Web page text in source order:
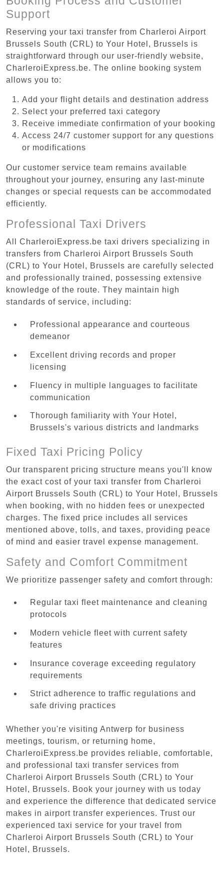
Support
Reserving your taxi transfer from Charleroi Airport
Brussels South (CRL) to Your Hotel, Brussels is
straightforward through our user-friendly website,
CharleroiExpress.be. The online booking system
allows you to:
Add your flight details and destination address
Select your preferred taxi category
Receive immediate confirmation of your booking
Access 24/7 customer support for any questions
or modifications
Our customer service team remains available
throughout your journey, ensuring any last-minute
changes or special requests can be accommodated
efficiently.
Professional Taxi Drivers
All CharleroiExpress.be taxi drivers specializing in
transfers from Charleroi Airport Brussels South
(CRL) to Your Hotel, Brussels are carefully selected
and professionally trained, possessing extensive
knowledge of the route. They maintain high
standards of service, including:
Professional appearance and courteous
demeanor
Excellent driving records and proper
licensing
Fluency in multiple languages to facilitate
communication
Thorough familiarity with Your Hotel,
Brussels's various districts and landmarks
Fixed Taxi Pricing Policy
Our transparent pricing structure means you'll know
the exact cost of your taxi transfer from Charleroi
Airport Brussels South (CRL) to Your Hotel, Brussels
when booking, with no hidden fees or unexpected
charges. The fixed price includes all services
mentioned above, tolls, and taxes, providing peace
of mind and easier travel expense management.
Safety and Comfort Commitment
We prioritize passenger safety and comfort through:
Regular taxi fleet maintenance and cleaning
protocols
Modern vehicle fleet with current safety
features
Insurance coverage exceeding regulatory
requirements
Strict adherence to traffic regulations and
safe driving practices
Whether you're visiting Antwerp for business
meetings, tourism, or returning home,
CharleroiExpress.be provides reliable, comfortable,
and professional taxi transfer services from
Charleroi Airport Brussels South (CRL) to Your
Hotel, Brussels. Book your journey with us today
and experience the difference that dedicated service
makes in airport transfer experiences. Trust our
experienced taxi service for your travel from
Charleroi Airport Brussels South (CRL) to Your
Hotel, Brussels.